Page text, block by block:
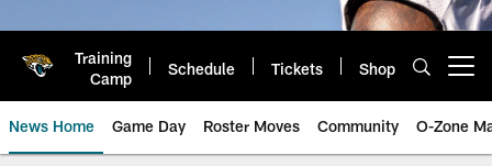
Training
Camp
Schedule Tickets Shop
News Home Game Day Roster Moves Community O-Zone